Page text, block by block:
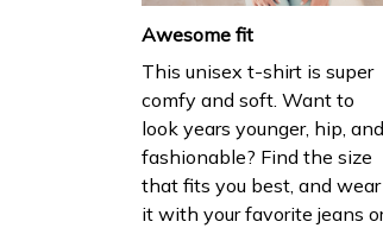
Awesome fit
This unisex t-shirt is super
comfy and soft. Want to
look years younger, hip, and
fashionable? Find the size
that fits you best, and wear
it with your favorite jeans